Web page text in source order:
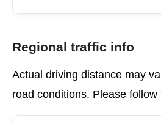
Regional traffic info
Actual driving distance may
road conditions. Please